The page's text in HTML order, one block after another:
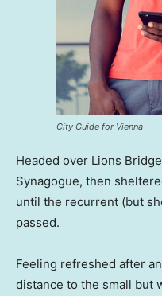
City Guide for Vienna
Headed over Lions
Synagogue, then
until the recurrent (but
passed.
Feeling refreshed after
distance to the small but